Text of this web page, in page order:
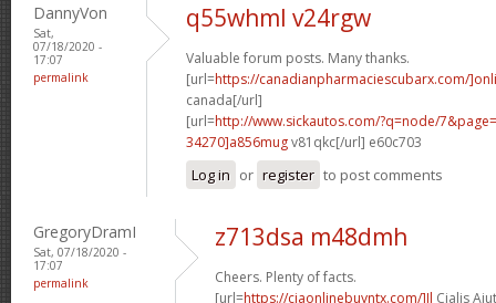
DannyVon
Sat,
07/18/2020 -
17:07
permalink
q55whml v24rgw
Valuable forum posts. Many thanks.
[url=https://canadianpharmaciescubarx.com/
canada[/url]
[url=http://www.sickautos.com/?q=node/
34270]a856mugv81qkc[/url] e60c703
Log in or register to post comments
GregoryDramI
Sat, 07/18/2020 -
17:07
permalink
z713dsa m48dmh
Cheers. Plenty of facts.
[url=https://ciaonlinebuyntx.com/]Il Cialis